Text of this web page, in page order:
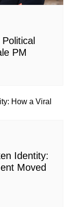
PM
Identity:
Moved